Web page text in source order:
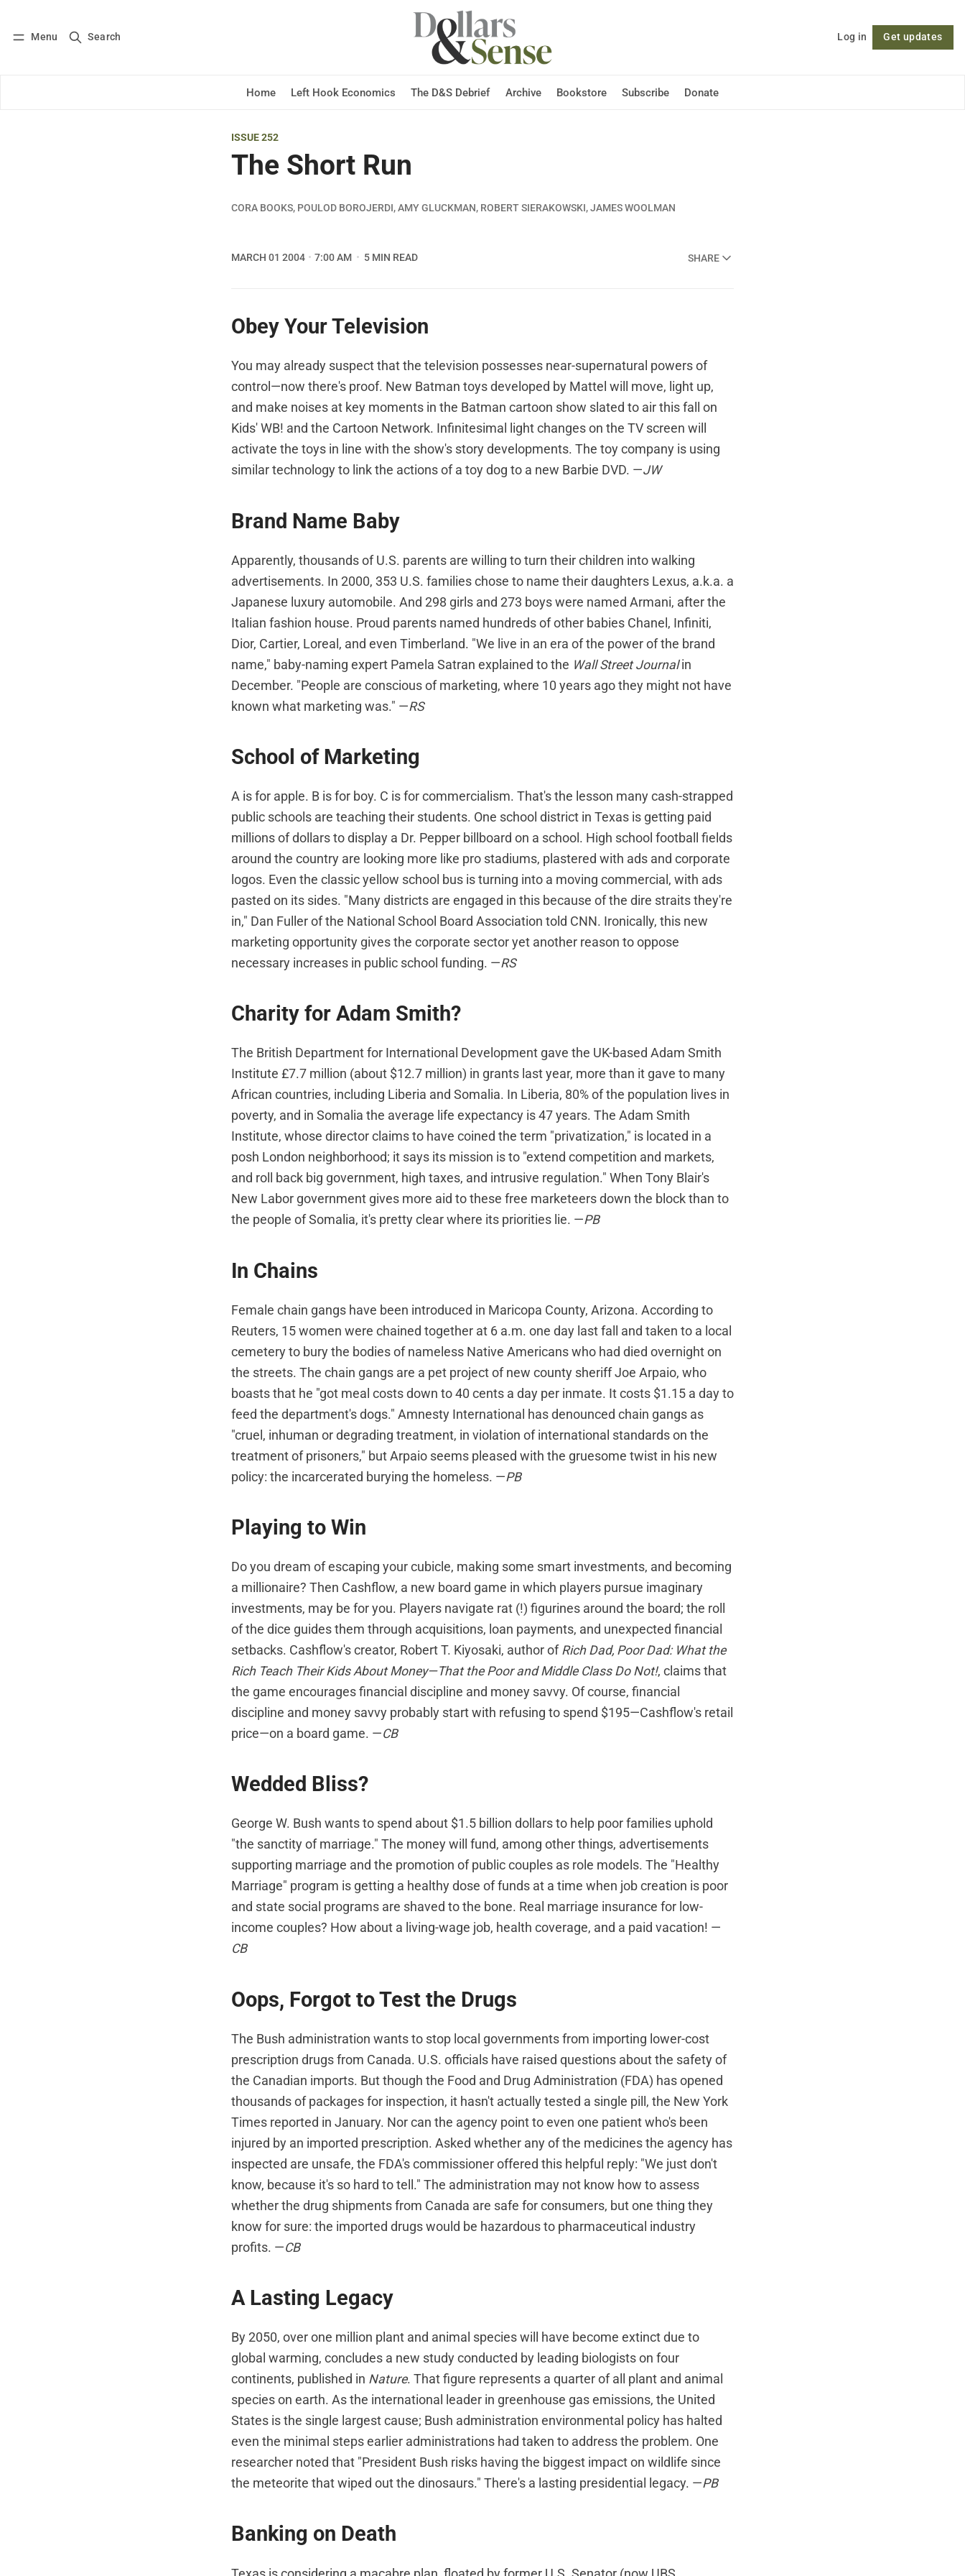
Menu Search Log in Get updates
Home Left Hook Economics The D&S Debrief Archive Bookstore Subscribe Donate
Log in Subscribe Follow
ISSUE 252
The Short Run
CORA BOOKS, POULOD BOROJERDI, AMY GLUCKMAN, ROBERT SIERAKOWSKI, JAMES WOOLMAN
MARCH 01 2004 7:00 AM 5 MIN READ SHARE
Obey Your Television
You may already suspect that the television possesses near-supernatural powers of
control—now there's proof. New Batman toys developed by Mattel will move, light up,
and make noises at key moments in the Batman cartoon show slated to air this fall on
Kids' WB! and the Cartoon Network. Infinitesimal light changes on the TV screen will
activate the toys in line with the show's story developments. The toy company is using
similar technology to link the actions of a toy dog to a new Barbie DVD. —JW
Brand Name Baby
Apparently, thousands of U.S. parents are willing to turn their children into walking
advertisements. In 2000, 353 U.S. families chose to name their daughters Lexus, a.k.a. a
Japanese luxury automobile. And 298 girls and 273 boys were named Armani, after the
Italian fashion house. Proud parents named hundreds of other babies Chanel, Infiniti,
Dior, Cartier, Loreal, and even Timberland. "We live in an era of the power of the brand
name," baby-naming expert Pamela Satran explained to the Wall Street Journalin
December. "People are conscious of marketing, where 10 years ago they might not have
known what marketing was." —RS
School of Marketing
A is for apple. B is for boy. C is for commercialism. That's the lesson many cash-strapped
public schools are teaching their students. One school district in Texas is getting paid
millions of dollars to display a Dr. Pepper billboard on a school. High school football fields
around the country are looking more like pro stadiums, plastered with ads and corporate
logos. Even the classic yellow school bus is turning into a moving commercial, with ads
pasted on its sides. "Many districts are engaged in this because of the dire straits they're
in," Dan Fuller of the National School Board Association told CNN. Ironically, this new
marketing opportunity gives the corporate sector yet another reason to oppose
necessary increases in public school funding. —RS
Charity for Adam Smith?
The British Department for International Development gave the UK-based Adam Smith
Institute £7.7 million (about $12.7 million) in grants last year, more than it gave to many
African countries, including Liberia and Somalia. In Liberia, 80% of the population lives in
poverty, and in Somalia the average life expectancy is 47 years. The Adam Smith
Institute, whose director claims to have coined the term "privatization," is located in a
posh London neighborhood; it says its mission is to "extend competition and markets,
and roll back big government, high taxes, and intrusive regulation." When Tony Blair's
New Labor government gives more aid to these free marketeers down the block than to
the people of Somalia, it's pretty clear where its priorities lie. —PB
In Chains
Female chain gangs have been introduced in Maricopa County, Arizona. According to
Reuters, 15 women were chained together at 6 a.m. one day last fall and taken to a local
cemetery to bury the bodies of nameless Native Americans who had died overnight on
the streets. The chain gangs are a pet project of new county sheriff Joe Arpaio, who
boasts that he "got meal costs down to 40 cents a day per inmate. It costs $1.15 a day to
feed the department's dogs." Amnesty International has denounced chain gangs as
"cruel, inhuman or degrading treatment, in violation of international standards on the
treatment of prisoners," but Arpaio seems pleased with the gruesome twist in his new
policy: the incarcerated burying the homeless. —PB
Playing to Win
Do you dream of escaping your cubicle, making some smart investments, and becoming
a millionaire? Then Cashflow, a new board game in which players pursue imaginary
investments, may be for you. Players navigate rat (!) figurines around the board; the roll
of the dice guides them through acquisitions, loan payments, and unexpected financial
setbacks. Cashflow's creator, Robert T. Kiyosaki, author of Rich Dad, Poor Dad: What the
Rich Teach Their Kids About Money—That the Poor and Middle Class Do Not!, claims that
the game encourages financial discipline and money savvy. Of course, financial
discipline and money savvy probably start with refusing to spend $195—Cashflow's retail
price—on a board game. —CB
Wedded Bliss?
George W. Bush wants to spend about $1.5 billion dollars to help poor families uphold
"the sanctity of marriage." The money will fund, among other things, advertisements
supporting marriage and the promotion of public couples as role models. The "Healthy
Marriage" program is getting a healthy dose of funds at a time when job creation is poor
and state social programs are shaved to the bone. Real marriage insurance for low-
income couples? How about a living-wage job, health coverage, and a paid vacation! —
CB
Oops, Forgot to Test the Drugs
The Bush administration wants to stop local governments from importing lower-cost
prescription drugs from Canada. U.S. officials have raised questions about the safety of
the Canadian imports. But though the Food and Drug Administration (FDA) has opened
thousands of packages for inspection, it hasn't actually tested a single pill, the New York
Times reported in January. Nor can the agency point to even one patient who's been
injured by an imported prescription. Asked whether any of the medicines the agency has
inspected are unsafe, the FDA's commissioner offered this helpful reply: "We just don't
know, because it's so hard to tell." The administration may not know how to assess
whether the drug shipments from Canada are safe for consumers, but one thing they
know for sure: the imported drugs would be hazardous to pharmaceutical industry
profits. —CB
A Lasting Legacy
By 2050, over one million plant and animal species will have become extinct due to
global warming, concludes a new study conducted by leading biologists on four
continents, published in Nature. That figure represents a quarter of all plant and animal
species on earth. As the international leader in greenhouse gas emissions, the United
States is the single largest cause; Bush administration environmental policy has halted
even the minimal steps earlier administrations had taken to address the problem. One
researcher noted that "President Bush risks having the biggest impact on wildlife since
the meteorite that wiped out the dinosaurs." There's a lasting presidential legacy. —PB
Banking on Death